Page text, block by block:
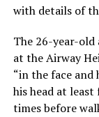
with details of
The 26-year-
at the Airway
“in the face and
his head at
times before